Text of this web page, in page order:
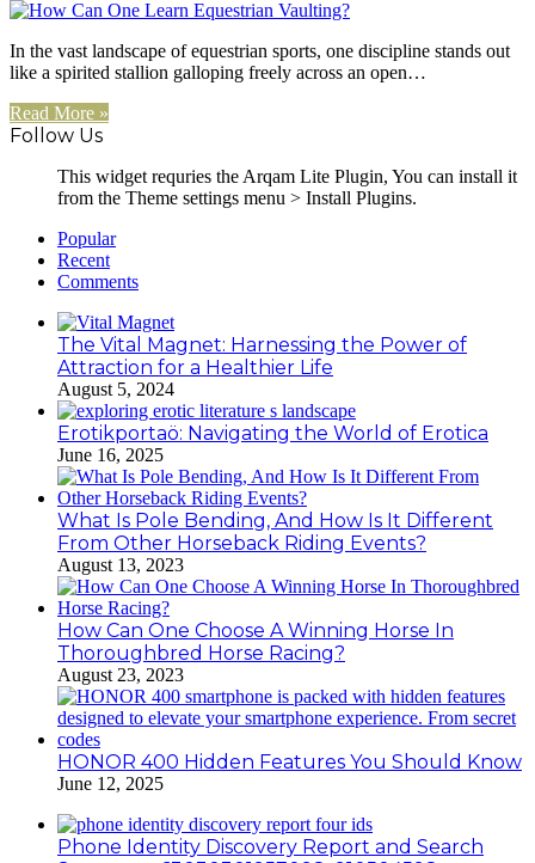
In the vast landscape of equestrian sports, one discipline stands out
like a spirited stallion galloping freely across an open…
Read More »
Follow Us
This widget requries the Arqam Lite Plugin, You can install it
from the Theme settings menu > Install Plugins.
Popular
Recent
Comments
The Vital Magnet: Harnessing the Power of
Attraction for a Healthier Life
August 5, 2024
Erotikportaö: Navigating the World of Erotica
June 16, 2025
What Is Pole Bending, And How Is It Different
From Other Horseback Riding Events?
August 13, 2023
How Can One Choose A Winning Horse In
Thoroughbred Horse Racing?
August 23, 2023
HONOR 400 Hidden Features You Should Know
June 12, 2025
Phone Identity Discovery Report and Search